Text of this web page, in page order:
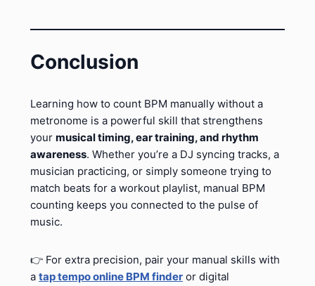
Conclusion
Learning how to count BPM manually without a
metronome is a powerful skill that strengthens
your musical timing, ear training, and rhythm
awareness. Whether you’re a DJ syncing tracks, a
musician practicing, or simply someone trying to
match beats for a workout playlist, manual BPM
counting keeps you connected to the pulse of
music.
👉 For extra precision, pair your manual skills with
a tap tempo online BPM finder or digital